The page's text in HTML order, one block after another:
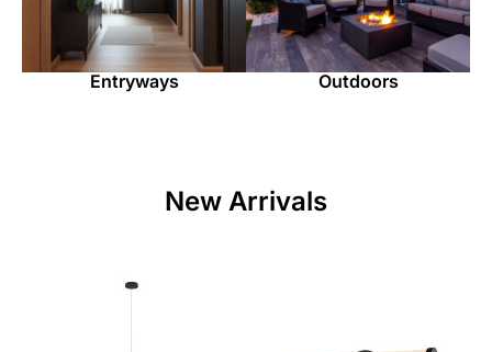
Entryways Outdoors
New Arrivals